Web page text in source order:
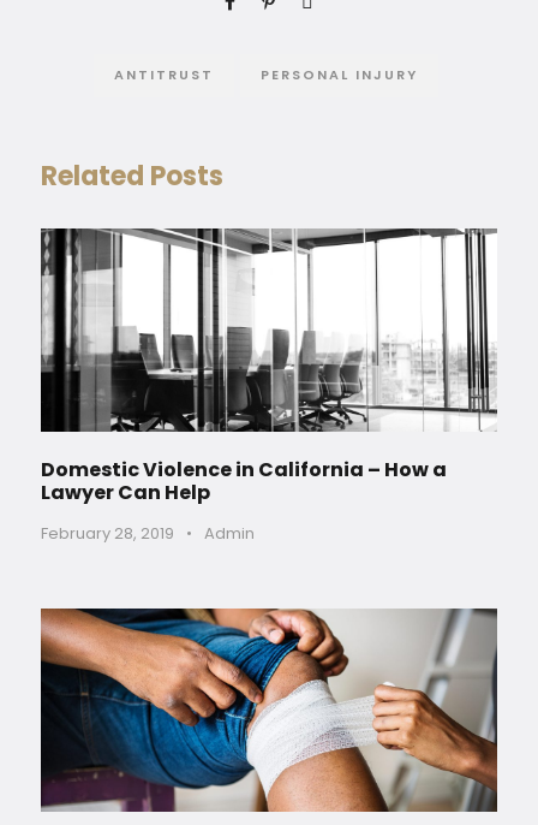
ANTITRUST PERSONAL INJURY
Related Posts
Domestic Violence in California – How a
Lawyer Can Help
February 28, 2019 • Admin